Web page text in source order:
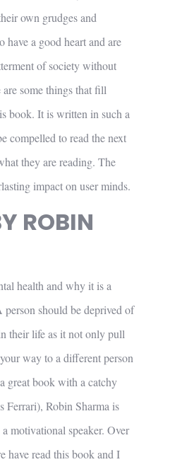
own grudges and
a good heart and are
of society without
some things that fill
book. It is written in such a
compelled to read the next
they are reading. The
impact on user minds.
ROBIN
health and why it is a
should be deprived of
their life as it not only pull
way to a different person
great book with a catchy
Ferrari), Robin Sharma is
motivational speaker. Over
have read this book and I